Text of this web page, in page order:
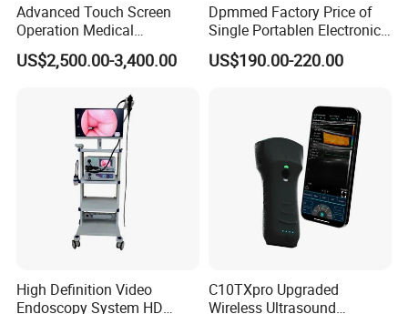
Advanced Touch Screen
Operation Medical
Instrument C13 Breath
Testing Ubt Test
US$2,500.00-3,400.00
Dpmmed Factory Price of
Single Portablen Electronic
Syringe Pumps Sp1
US$190.00-220.00
High Definition Video
Endoscopy System HD
C10TXpro Upgraded
Wireless Ultrasound